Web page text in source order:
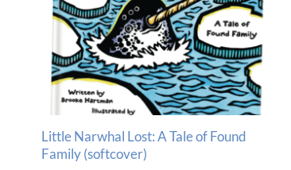
Little Narwhal Lost: A Tale of Found
Family (softcover)